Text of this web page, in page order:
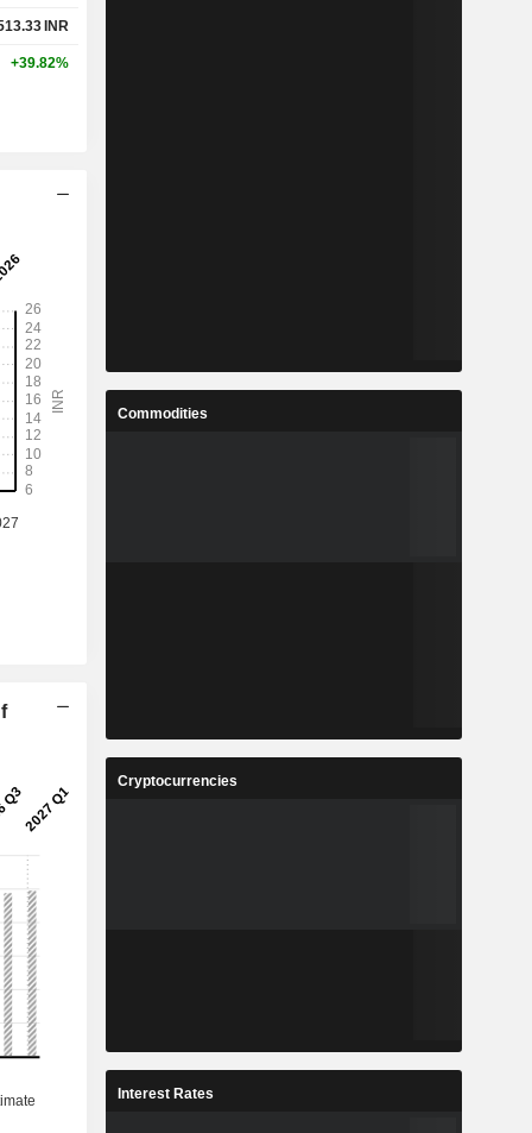
INR
+39.82%
Commodities
Cryptocurrencies
Interest Rates